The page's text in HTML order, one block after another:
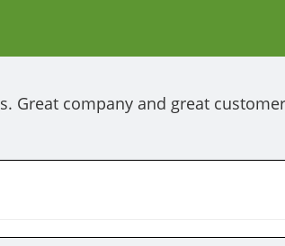
Great company and great